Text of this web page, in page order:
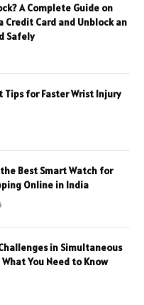
A Complete Guide on
Credit Card and Unblock an
Safely
Tips for Faster Wrist Injury
Best Smart Watch for
Online in India
in Simultaneous
You Need to Know